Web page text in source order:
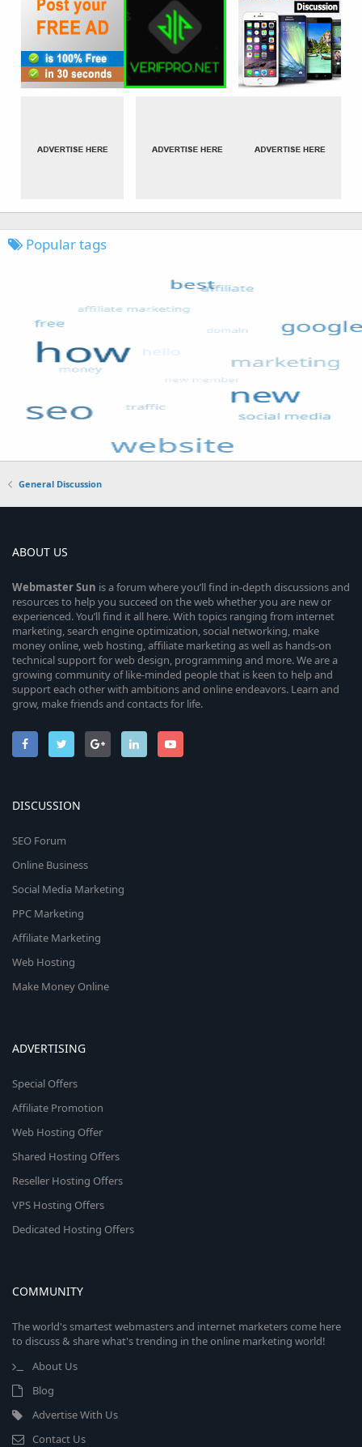
Popular tags
General Discussion
ABOUT US
WebmasterSun is a forum where you’ll find in-depth discussions and
resources to help you succeed on the web whether you are new or
experienced. You’ll find it all here. With topics ranging from internet
marketing, search engine optimization, social networking, make
money online, web hosting, affiliate marketing as well as hands-on
technical support for web design, programming and more. We are a
growing community of like-minded people that is keen to help and
support each other with ambitions and online endeavors. Learn and
grow, make friends and contacts for life.
DISCUSSION
SEO Forum
Online Business
Social Media Marketing
PPC Marketing
Affiliate Marketing
Web Hosting
Make Money Online
ADVERTISING
Special Offers
Affiliate Promotion
Web Hosting Offer
Shared Hosting Offers
Reseller Hosting Offers
VPS Hosting Offers
Dedicated Hosting Offers
COMMUNITY
The world's smartest webmasters and internet marketers come here
to discuss & share what's trending in the online marketing world!
About Us
Blog
Advertise With Us
Contact Us